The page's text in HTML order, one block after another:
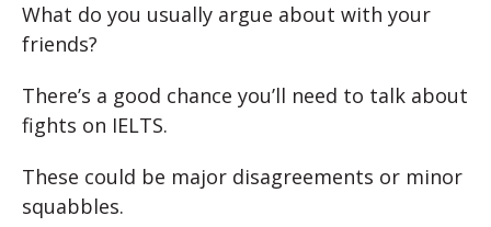
What do you usually argue about with your
friends?
There’s a good chance you’ll need to talk about
fights on IELTS.
These could be major disagreements or minor
squabbles.